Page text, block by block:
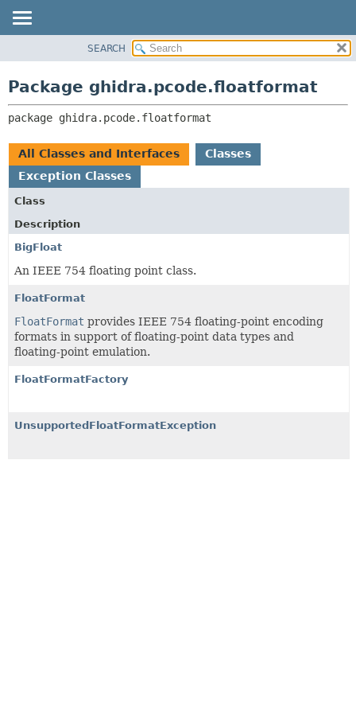
CLASS
TREE
RELATED PACKAGES
CLASSES AND INTERFACES
SEARCH
Package ghidra.pcode.floatformat
package ghidra.pcode.floatformat
All Classes and Interfaces
Classes
Exception Classes
Class
Description
BigFloat
An IEEE 754 floating point class.
FloatFormat
FloatFormat provides IEEE 754 floating-point encoding
formats in support of floating-point data types and
floating-point emulation.
FloatFormatFactory
UnsupportedFloatFormatException